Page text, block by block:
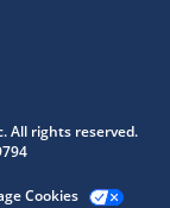
All rights reserved.
Cookies